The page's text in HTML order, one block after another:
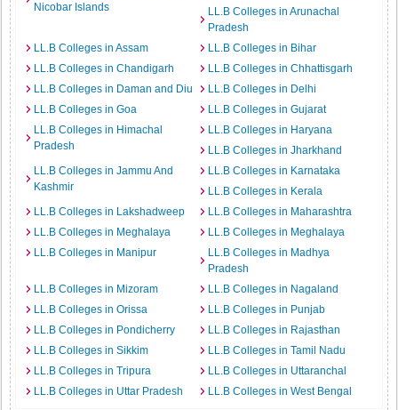
Nicobar Islands
LL.B Colleges in Arunachal
Pradesh
LL.B Colleges in Assam
LL.B Colleges in Bihar
LL.B Colleges in Chandigarh
LL.B Colleges in Chhattisgarh
LL.B Colleges in Daman and Diu
LL.B Colleges in Delhi
LL.B Colleges in Goa
LL.B Colleges in Gujarat
LL.B Colleges in Himachal
Pradesh
LL.B Colleges in Haryana
LL.B Colleges in Jharkhand
LL.B Colleges in Jammu And
Kashmir
LL.B Colleges in Karnataka
LL.B Colleges in Kerala
LL.B Colleges in Lakshadweep
LL.B Colleges in Maharashtra
LL.B Colleges in Meghalaya
LL.B Colleges in Meghalaya
LL.B Colleges in Manipur
LL.B Colleges in Madhya
Pradesh
LL.B Colleges in Mizoram
LL.B Colleges in Nagaland
LL.B Colleges in Orissa
LL.B Colleges in Punjab
LL.B Colleges in Pondicherry
LL.B Colleges in Rajasthan
LL.B Colleges in Sikkim
LL.B Colleges in Tamil Nadu
LL.B Colleges in Tripura
LL.B Colleges in Uttaranchal
LL.B Colleges in Uttar Pradesh
LL.B Colleges in West Bengal